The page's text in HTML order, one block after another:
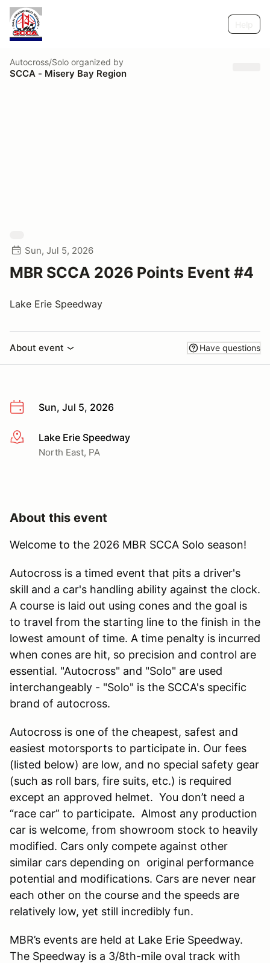
Autocross/Solo organized by
SCCA - Misery Bay Region
Sun, Jul 5, 2026
MBR SCCA 2026 Points Event #4
Lake Erie Speedway
About event Have questions
Sun, Jul 5, 2026
More infoLake Erie Speedway
North East, PA
About this event
Welcome to the 2026 MBR SCCA Solo season!
Autocross is a timed event that pits a driver's
skill and a car's handling ability against the clock.
A course is laid out using cones and the goal is
to travel from the starting line to the finish in the
lowest amount of time. A time penalty is incurred
when cones are hit, so precision and control are
essential. "Autocross" and "Solo" are used
interchangeably - "Solo" is the SCCA's specific
brand of autocross.
Autocross is one of the cheapest, safest and
easiest motorsports to participate in. Our fees
(listed below) are low, and no special safety gear
(such as roll bars, fire suits, etc.) is required
except an approved helmet. You don’t need a
“race car” to participate. Almost any production
car is welcome, from showroom stock to heavily
modified. Cars only compete against other
similar cars depending on original performance
potential and modifications. Cars are never near
each other on the course and the speeds are
relatively low, yet still incredibly fun.
MBR’s events are held at Lake Erie Speedway.
The Speedway is a 3/8th-mile oval track with